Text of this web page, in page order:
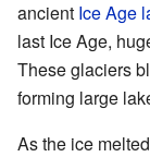
ancient Ice Age
last Ice Age,
These glaciers
forming large
As the ice